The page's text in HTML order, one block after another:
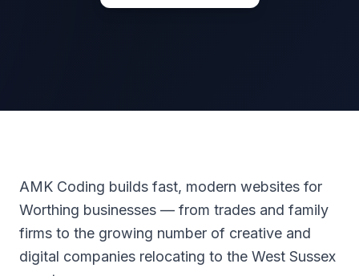
AMK Coding builds fast, modern websites for
Worthing businesses — from trades and family
firms to the growing number of creative and
digital companies relocating to the West Sussex